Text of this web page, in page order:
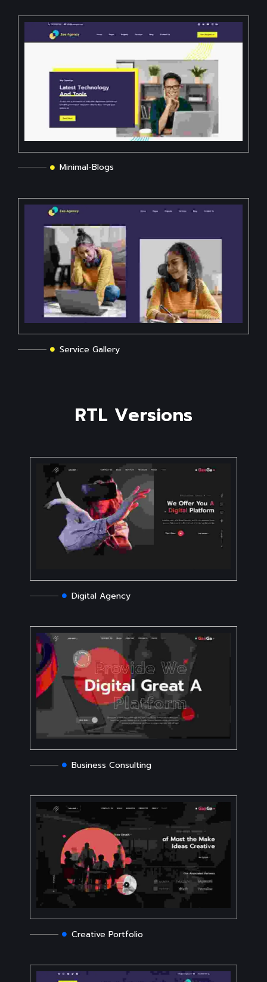
Minimal-Blogs
Service Gallery
RTL Versions
Digital Agency
Business Consulting
Creative Portfolio